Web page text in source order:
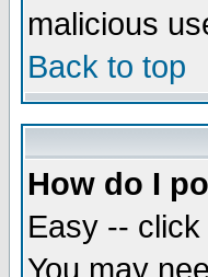
malicious
Back to top
How do I
Easy --
You may